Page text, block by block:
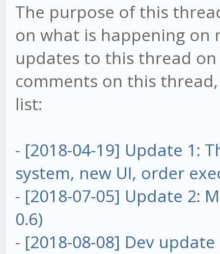
The purpose of this
on what is happening on
updates to this thread
comments on this
list:
- [2018-04-19] Update 1:
system, new UI, order
- [2018-07-05] Update 2:
0.6)
- [2018-08-08] Dev